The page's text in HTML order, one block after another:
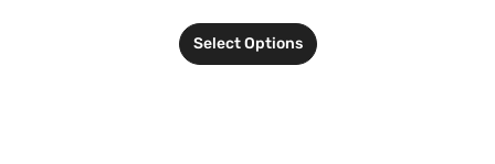
Select Options